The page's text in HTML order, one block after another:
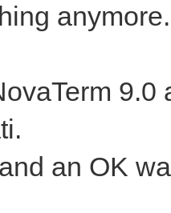
anymore.
an OK